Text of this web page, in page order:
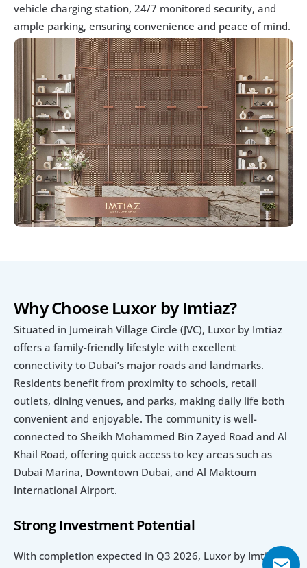
Why Choose Luxor by Imtiaz?
Situated in Jumeirah Village Circle (JVC), Luxor by Imtiaz
offers a family-friendly lifestyle with excellent
connectivity to Dubai’s major roads and landmarks.
Residents benefit from proximity to schools, retail
outlets, dining venues, and parks, making daily life both
convenient and enjoyable. The community is well-
connected to Sheikh Mohammed Bin Zayed Road and Al
Khail Road, offering quick access to key areas such as
Dubai Marina, Downtown Dubai, and Al Maktoum
International Airport.
Strong Investment Potential
With completion expected in Q3 2026, Luxor by Imtiaz
vehicle charging station, 24/7 monitored security, and
ample parking, ensuring convenience and peace of mind.